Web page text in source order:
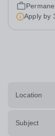
Apply by
Location
Subject